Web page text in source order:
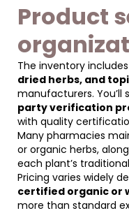
Product
The inventory includes
dried herbs, and
manufacturers.
party verification
with quality
Many pharmacies
or organic herbs,
each plant’s
Pricing varies widely
certified organic or
more than standard